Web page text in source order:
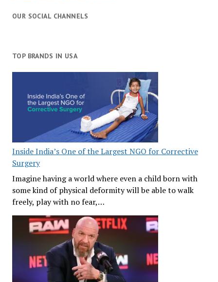
OUR SOCIAL CHANNELS
TOP BRANDS IN USA
Inside India’s One of the Largest NGO for Corrective
Surgery
Imagine having a world where even a child born with
some kind of physical deformity will be able to walk
freely, play with no fear,…